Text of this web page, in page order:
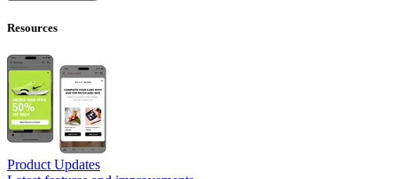
Resources
Product Updates